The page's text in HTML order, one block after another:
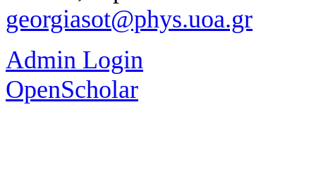
georgiasot@phys.uoa.gr
Admin Login
OpenScholar